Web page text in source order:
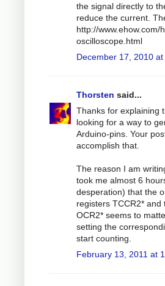
the signal directly to
reduce the current.
http://
oscilloscope.html
December 17, 2010 at
Thorsten said...
Thanks for explaining
looking for a way to
Arduino-pins. Your
accomplish that.
The reason I am
took me almost 6
desperation) that the
registers TCCR2*
OCR2* seems to
setting the
start counting.
February 13, 2011 at